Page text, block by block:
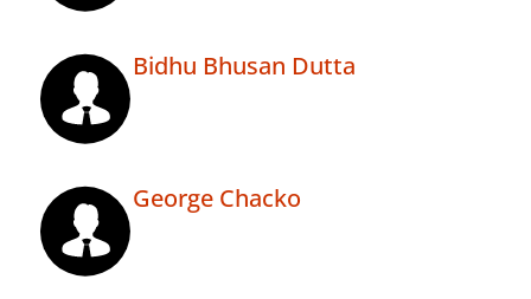
Bidhu Bhusan Dutta
George Chacko